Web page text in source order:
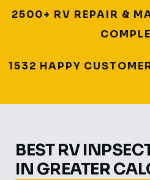
2500+ RV REPAIR &
1532 HAPPY
BEST RV
IN GREATER